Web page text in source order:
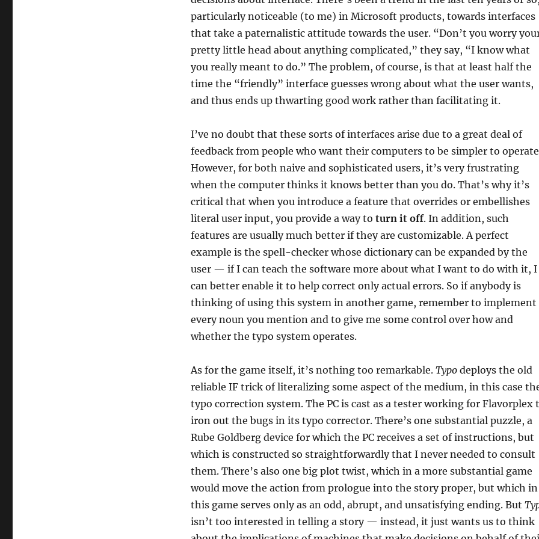
particularly noticeable (to me) in Microsoft products, towards interfaces
that take a paternalistic attitude towards the user. “Don’t you worry
pretty little head about anything complicated,” they say, “I know what
you really meant to do.” The problem, of course, is that at least half the
time the “friendly” interface guesses wrong about what the user wants,
and thus ends up thwarting good work rather than facilitating it.
I’ve no doubt that these sorts of interfaces arise due to a great deal of
feedback from people who want their computers to be simpler to
However, for both naive and sophisticated users, it’s very frustrating
when the computer thinks it knows better than you do. That’s why it’s
critical that when you introduce a feature that overrides or embellishes
literal user input, you provide a way to turn it off. In addition, such
features are usually much better if they are customizable. A perfect
example is the spell-checker whose dictionary can be expanded by the
user — if I can teach the software more about what I want to do with it, I
can better enable it to help correct only actual errors. So if anybody is
thinking of using this system in another game, remember to implement
every noun you mention and to give me some control over how and
whether the typo system operates.
As for the game itself, it’s nothing too remarkable. Typodeploys the old
reliable IF trick of literalizing some aspect of the medium, in this case
typo correction system. The PC is cast as a tester working for Flavorplex
iron out the bugs in its typo corrector. There’s one substantial puzzle, a
Rube Goldberg device for which the PC receives a set of instructions, but
which is constructed so straightforwardly that I never needed to consult
them. There’s also one big plot twist, which in a more substantial game
would move the action from prologue into the story proper, but which in
this game serves only as an odd, abrupt, and unsatisfying ending. But
isn’t too interested in telling a story — instead, it just wants us to think